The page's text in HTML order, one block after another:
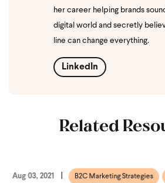
her career helping brands
digital world and secretly
line can change everything.
LinkedIn
Related
Aug 03, 2021 B2C Marketing Strategies